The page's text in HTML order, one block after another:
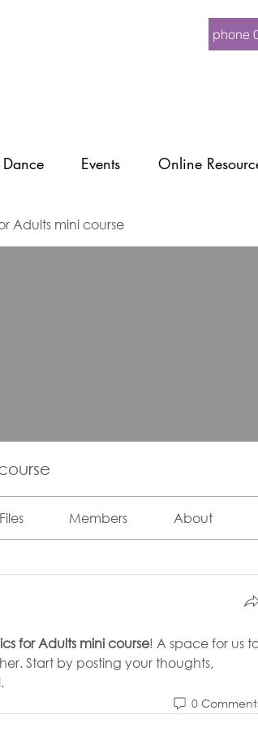
phone
Events Online
Adults mini course
Files Members About
for Adults mini course! A space for us
Start by posting your thoughts,
0